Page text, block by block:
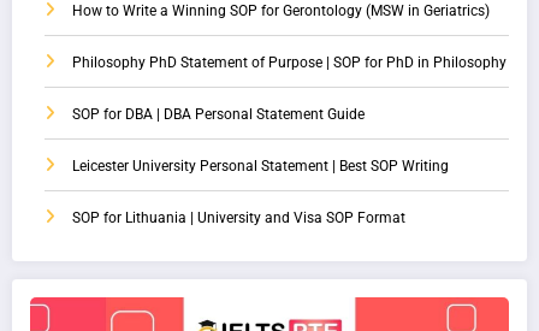
How to Write a Winning SOP for Gerontology (MSW in Geriatrics)
Philosophy PhD Statement of Purpose | SOP for PhD in Philosophy
SOP for DBA | DBA Personal Statement Guide
Leicester University Personal Statement | Best SOP Writing
SOP for Lithuania | University and Visa SOP Format